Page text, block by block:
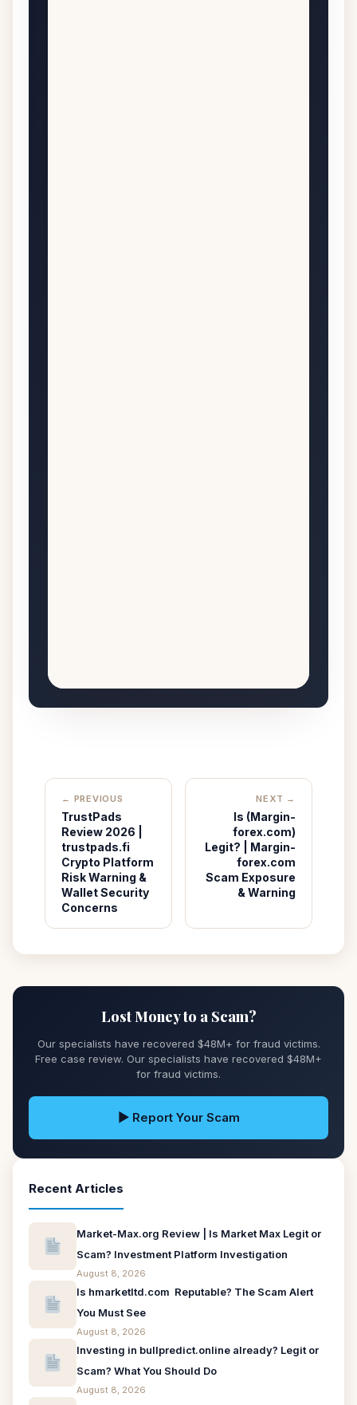
← PREVIOUS
TrustPads
Review 2026 |
trustpads.fi
Crypto Platform
Risk Warning &
Wallet Security
Concerns
NEXT →
Is (Margin-
forex.com)
Legit? | Margin-
forex.com
Scam Exposure
& Warning
Lost Money to a Scam?
Our specialists have recovered $48M+ for fraud victims.
Free case review. Our specialists have recovered $48M+
for fraud victims.
▶ Report Your Scam
Recent Articles
Market-Max.org Review | Is Market Max Legit or
Scam? Investment Platform Investigation
August 8, 2026
Is hmarketltd.com Reputable? The Scam Alert
You Must See
August 8, 2026
Investing in bullpredict.online already? Legit or
Scam? What You Should Do
August 8, 2026